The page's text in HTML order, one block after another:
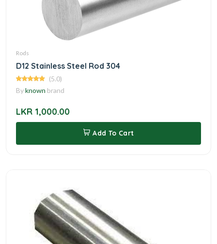
Rods
D12 Stainless Steel Rod 304
(5.0)
Byknown brand
LKR 1,000.00
Add To Cart